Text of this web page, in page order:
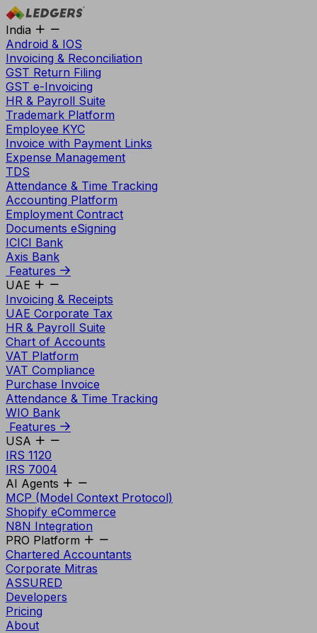
India
Android & IOS
Invoicing & Reconciliation
GST Return Filing
GST e-Invoicing
HR & Payroll Suite
Trademark Platform
Employee KYC
Invoice with Payment Links
Expense Management
TDS
Attendance & Time Tracking
Accounting Platform
Employment Contract
Documents eSigning
ICICI Bank
Axis Bank
Features
UAE
Invoicing & Receipts
UAE Corporate Tax
HR & Payroll Suite
Chart of Accounts
VAT Platform
VAT Compliance
Purchase Invoice
Attendance & Time Tracking
WIO Bank
Features
USA
IRS 1120
IRS 7004
AI Agents
MCP (Model Context Protocol)
Shopify eCommerce
N8N Integration
PRO Platform
Chartered Accountants
Corporate Mitras
ASSURED
Developers
Pricing
About